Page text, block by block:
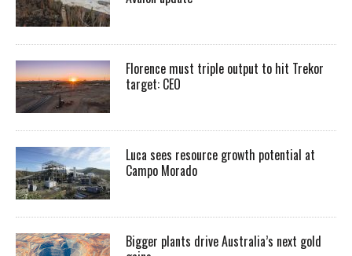
Florence must triple output to hit Trekor
target: CEO
Luca sees resource growth potential at
Campo Morado
Bigger plants drive Australia’s next gold